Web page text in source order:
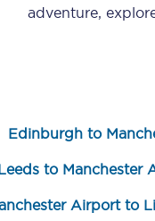
adventure,
Edinburgh to
to Manchester
Airport to